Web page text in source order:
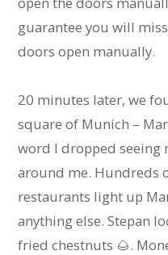
guarantee you will
doors open manually.
20 minutes later, we
square of Munich –
word I dropped seeing
around me. Hundreds
restaurants light up
anything else. Stepan
fried chestnuts 🌰.